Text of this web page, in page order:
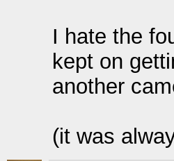
I hate the
kept on
another
(it was